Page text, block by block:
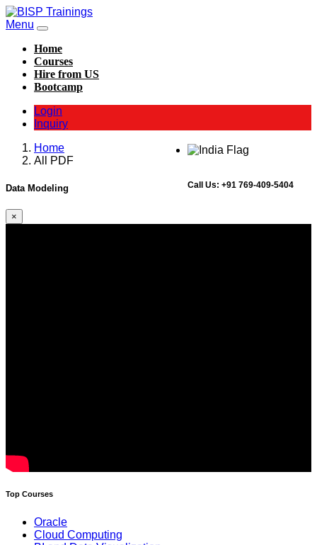
Menu
Home
Courses
Hire from US
Bootcamp
Login
Inquiry
Call Us: +91 769-409-5404
Home
All PDF
Data Modeling
×
Top Courses
Oracle
Cloud Computing